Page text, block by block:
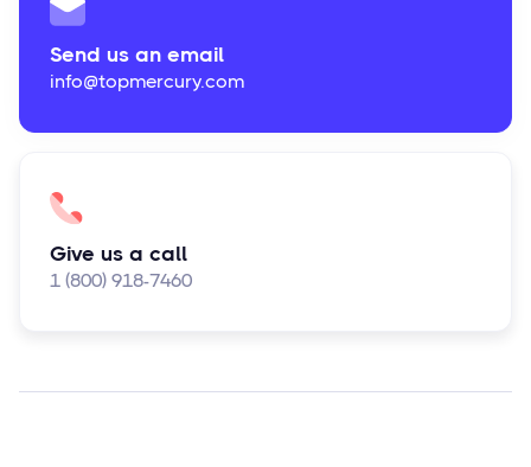
Send us an email
info@topmercury.com
Give us a call
1 (800) 918-7460